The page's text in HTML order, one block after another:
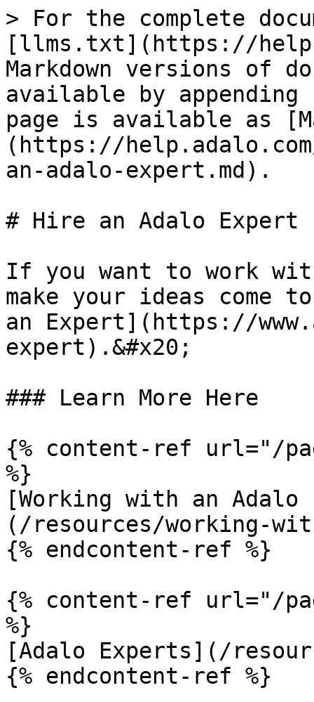
> For the complete
[llms.txt](https://
Markdown versions of
available by
page is available as
(https://
an-adalo-expert.md).
# Hire an Adalo Expert
If you want to work
make your ideas
an Expert](https://
expert).&#x20;
### Learn More Here
{% content-ref url="/
%}
[Working with an Adalo
(/resources/working-
{% endcontent-ref %}
{% content-ref url="/
%}
[Adalo Experts](/
{% endcontent-ref %}